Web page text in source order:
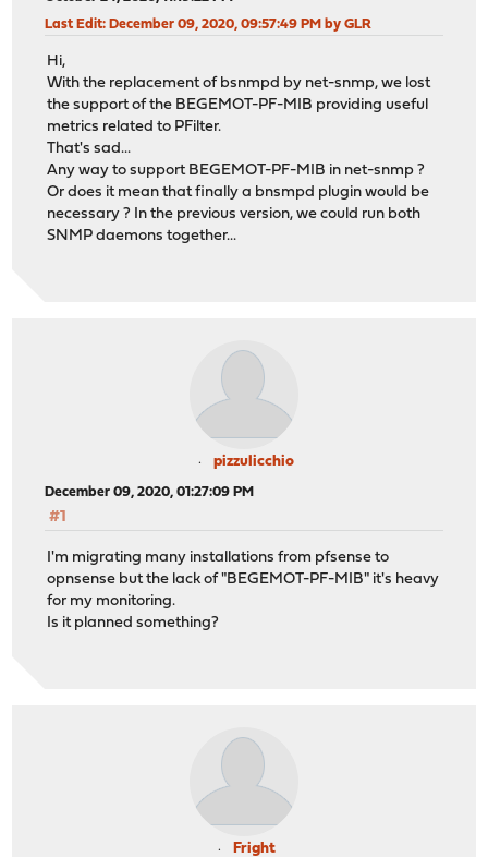
Last Edit: December 09, 2020, 09:57:49 PM by GLR
Hi,
With the replacement of bsnmpd by net-snmp, we lost
the support of the BEGEMOT-PF-MIB providing useful
metrics related to PFilter.
That's sad...
Any way to support BEGEMOT-PF-MIB in net-snmp ?
Or does it mean that finally a bnsmpd plugin would be
necessary ? In the previous version, we could run both
SNMP daemons together...
pizzulicchio
December 09, 2020, 01:27:09 PM
#1
I'm migrating many installations from pfsense to
opnsense but the lack of "BEGEMOT-PF-MIB" it's heavy
for my monitoring.
Is it planned something?
Fright